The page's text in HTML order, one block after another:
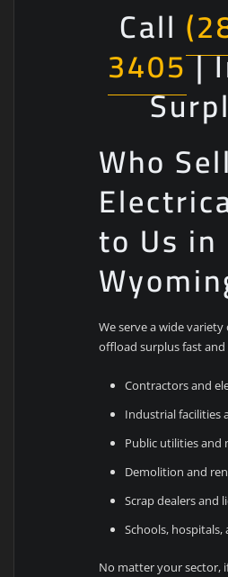
Call
3405|
Who
to Us in
We serve a wide
offload surplus fast
Contractors and
Industrial facilities
Public utilities and
Demolition and
Scrap dealers and
Schools,
No matter your sector,